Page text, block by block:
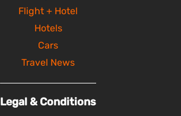
Flight + Hotel
Hotels
Cars
Travel News
Legal & Conditions